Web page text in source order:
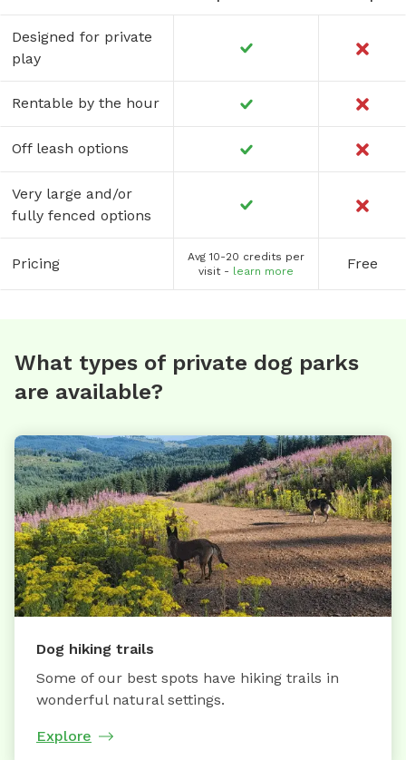
Designed for private
play
Rentable by the hour
Off leash options
Very large and/or
fully fenced options
Pricing
Avg 10-20 credits per
visit - learn more Free
What types of private dog parks
are available?
Dog hiking trails
Some of our best spots have hiking trails in
wonderful natural settings.
Explore